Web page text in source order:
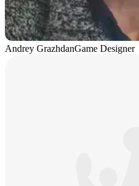
Andrey GrazhdanGame Designer